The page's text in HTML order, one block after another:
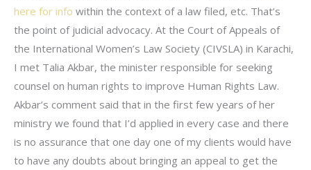
here for info within the context of a law filed, etc. That’s
the point of judicial advocacy. At the Court of Appeals of
the International Women’s Law Society (CIVSLA) in Karachi,
I met Talia Akbar, the minister responsible for seeking
counsel on human rights to improve Human Rights Law.
Akbar’s comment said that in the first few years of her
ministry we found that I’d applied in every case and there
is no assurance that one day one of my clients would have
to have any doubts about bringing an appeal to get the